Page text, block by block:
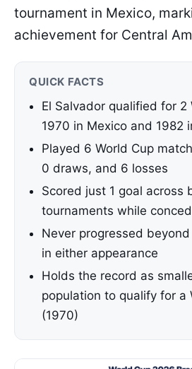
tournament in Mexico,
achievement for Central
QUICK FACTS
El Salvador qualified for 2
1970 in Mexico and 1982
Played 6 World Cup
0 draws, and 6 losses
Scored just 1 goal across
tournaments while
Never progressed
in either appearance
Holds the record as
population to qualify for a
(1970)